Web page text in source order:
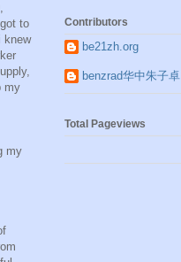
to
knew
my
my
Contributors
be21zh.org
benzrad华中朱子卓
Total Pageviews